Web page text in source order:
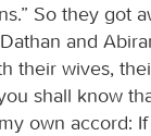
So they got
and
their wives,
shall know
own accord: